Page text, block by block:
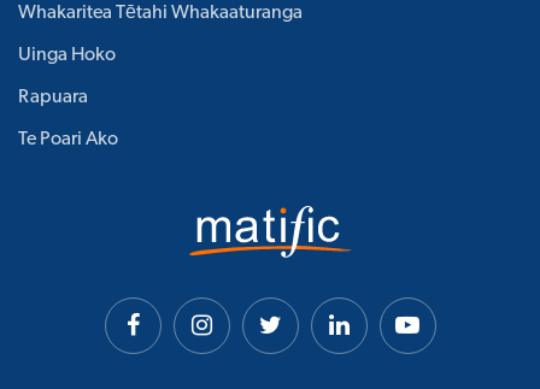
Whakaritea Tētahi Whakaaturanga
Uinga Hoko
Rapuara
Te Poari Ako